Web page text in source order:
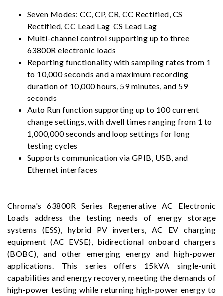
Seven Modes: CC, CP, CR, CC Rectified, CS
Rectified, CC Lead Lag, CS Lead Lag
Multi-channel control supporting up to three
63800R electronic loads
Reporting functionality with sampling rates from 1
to 10,000 seconds and a maximum recording
duration of 10,000 hours, 59 minutes, and 59
seconds
Auto Run function supporting up to 100 current
change settings, with dwell times ranging from 1 to
1,000,000 seconds and loop settings for long
testing cycles
Supports communication via GPIB, USB, and
Ethernet interfaces
Chroma's 63800R Series Regenerative AC Electronic
Loads address the testing needs of energy storage
systems (ESS), hybrid PV inverters, AC EV charging
equipment (AC EVSE), bidirectional onboard chargers
(BOBC), and other emerging energy and high-power
applications. This series offers 15kVA single-unit
capabilities and energy recovery, meeting the demands of
high-power testing while returning high-power energy to